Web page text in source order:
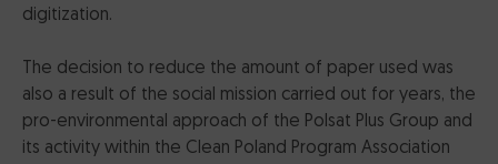
digitization.
The decision to reduce the amount of paper used was
also a result of the social mission carried out for years, the
pro-environmental approach of the Polsat Plus Group and
its activity within the Clean Poland Program Association